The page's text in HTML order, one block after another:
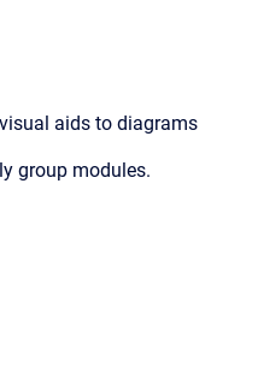
aids to diagrams
group modules.